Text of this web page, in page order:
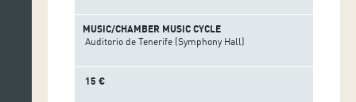
MUSIC/CHAMBER MUSIC CYCLE
Auditorio de Tenerife (Symphony Hall)
15 €